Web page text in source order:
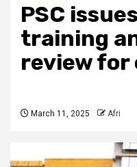
PSC
training
review
March 11, 2025 Afri